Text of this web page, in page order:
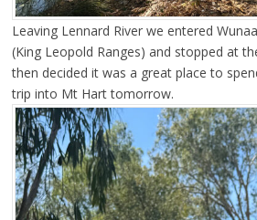
Leaving Lennard River we entered
(King Leopold Ranges) and stopped at
then decided it was a great place to
trip into Mt Hart tomorrow.